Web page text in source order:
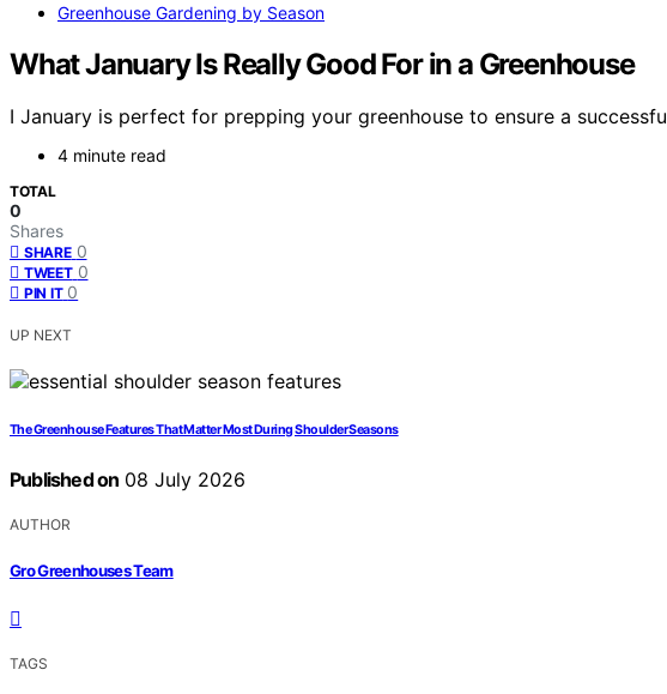
Greenhouse Gardening by Season
What January Is Really Good For in a Greenhouse
I January is perfect for prepping your greenhouse to ensure a
4 minute read
TOTAL
0
Shares
SHARE 0
TWEET 0
PIN IT 0
UP NEXT
The Greenhouse Features That Matter Most During Shoulder Seasons
Published on 08 July 2026
AUTHOR
Gro Greenhouses Team
TAGS